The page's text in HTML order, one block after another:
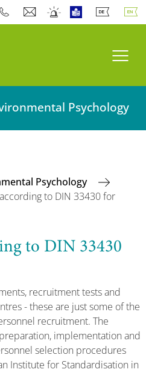
Psychology
Psychology
to DIN 33430 for
to DIN 33430
recruitment tests and
- these are just some of the
recruitment. The
implementation and
selection procedures
Institute for Standardisation in